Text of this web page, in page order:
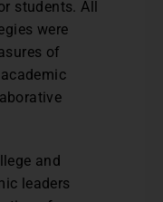
students. All
were
of
and
leaders